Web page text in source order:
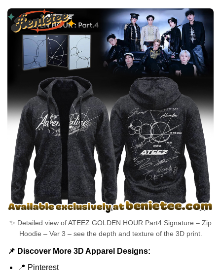
✨ Detailed view of ATEEZ GOLDEN HOUR Part4 Signature – Zip
Hoodie – Ver 3 – see the depth and texture of the 3D print.
📌 Discover More 3D Apparel Designs:
📍 Pinterest